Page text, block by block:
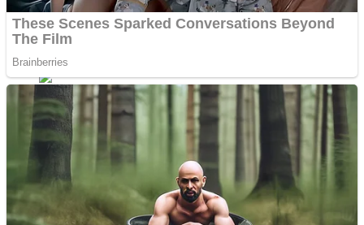
Snake Ball 3D
Color Maze Puzzle – Fun & Run 3D Game
High Run Heels Run Rush 3D 2022
Dots II